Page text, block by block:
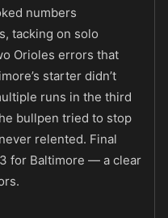
numbers
tacking on solo
Orioles errors that
starter didn’t
runs in the third
bullpen tried to stop
relented. Final
for Baltimore — a clear